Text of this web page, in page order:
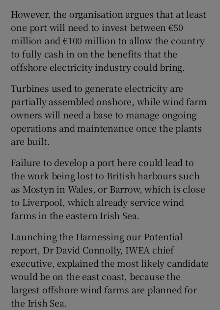
However, the organisation argues that at least
one port will need to invest between €50
million and €100 million to allow the country
to fully cash in on the benefits that the
offshore electricity industry could bring.
Turbines used to generate electricity are
partially assembled onshore, while wind farm
owners will need a base to manage ongoing
operations and maintenance once the plants
are built.
Failure to develop a port here could lead to
the work being lost to British harbours such
as Mostyn in Wales, or Barrow, which is close
to Liverpool, which already service wind
farms in the eastern Irish Sea.
Launching the Harnessing our Potential
report, Dr David Connolly, IWEA chief
executive, explained the most likely candidate
would be on the east coast, because the
largest offshore wind farms are planned for
the Irish Sea.